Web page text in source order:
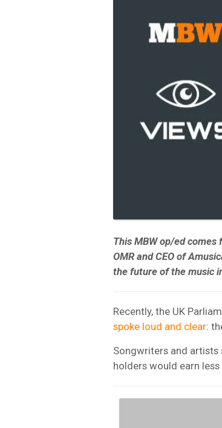
This MBW op/ed
OMR and CEO of
the future of the music
Recently, the UK
spoke loud and clear:
Songwriters and
holders would earn less